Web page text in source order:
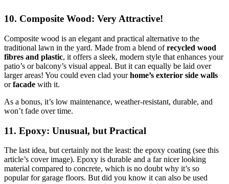
10. Composite Wood: Very Attractive!
Composite wood is an elegant and practical alternative to the
traditional lawn in the yard. Made from a blend ofrecycled wood
fibres and plastic, it offers a sleek, modern style that enhances your
patio’s or balcony’s visual appeal. But it can equally be laid over
larger areas! You could even clad yourhome’s exterior side walls
orfacade with it.
As a bonus, it’s low maintenance, weather-resistant, durable, and
won’t fade over time.
11. Epoxy: Unusual, but Practical
The last idea, but certainly not the least: the epoxy coating (see this
article’s cover image). Epoxy is durable and a far nicer looking
material compared to concrete, which is no doubt why it’s so
popular for garage floors. But did you know it can also be used